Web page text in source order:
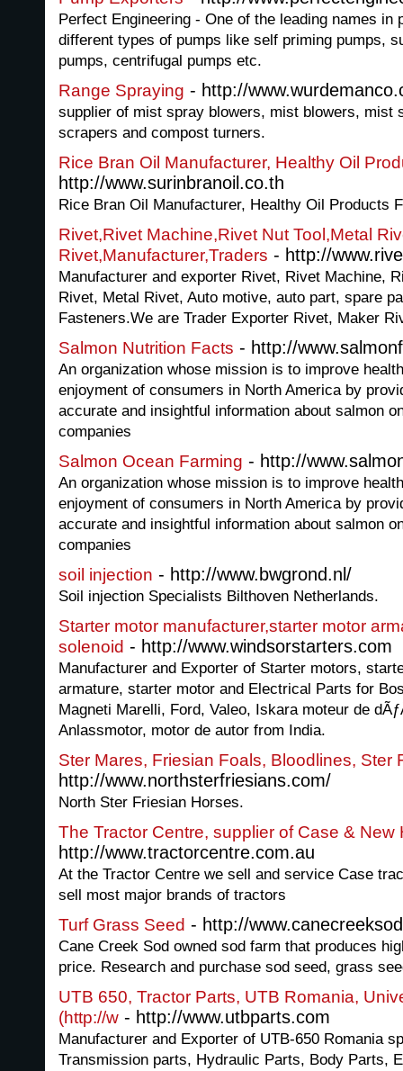
Perfect Engineering - One of the leading names in
different types of pumps like self priming pumps,
pumps, centrifugal pumps etc.
Range Spraying - http://
supplier of mist spray blowers, mist blowers, mist
scrapers and compost turners.
Rice Bran Oil Manufacturer, Healthy Oil
http://www.surinbranoil.co.th
Rice Bran Oil Manufacturer, Healthy Oil Products
Rivet,Rivet Machine,Rivet Nut Tool,Metal
Rivet,Manufacturer,Traders - http://
Manufacturer and exporter Rivet, Rivet Machine,
Rivet, Metal Rivet, Auto motive, auto part, spare
Fasteners.We are Trader Exporter Rivet, Maker
Salmon Nutrition Facts - http://
An organization whose mission is to improve
enjoyment of consumers in North America by
accurate and insightful information about salmon
companies
Salmon Ocean Farming - http://
An organization whose mission is to improve
enjoyment of consumers in North America by
accurate and insightful information about salmon
companies
soil injection - http://www.bwgrond.nl/
Soil injection Specialists Bilthoven Netherlands.
Starter motor manufacturer,starter motor
solenoid - http://www.windsorstarters.com
Manufacturer and Exporter of Starter motors,
armature, starter motor and Electrical Parts for
Magneti Marelli, Ford, Valeo, Iskara moteur de
Anlassmotor, motor de autor from India.
Ster Mares, Friesian Foals, Bloodlines, Ster
http://www.northsterfriesians.com/
North Ster Friesian Horses.
The Tractor Centre, supplier of Case & New
http://www.tractorcentre.com.au
At the Tractor Centre we sell and service Case
sell most major brands of tractors
Turf Grass Seed - http://
Cane Creek Sod owned sod farm that produces
price. Research and purchase sod seed, grass
UTB 650, Tractor Parts, UTB Romania,
(http://w - http://www.utbparts.com
Manufacturer and Exporter of UTB-650 Romania
Transmission parts, Hydraulic Parts, Body Parts,